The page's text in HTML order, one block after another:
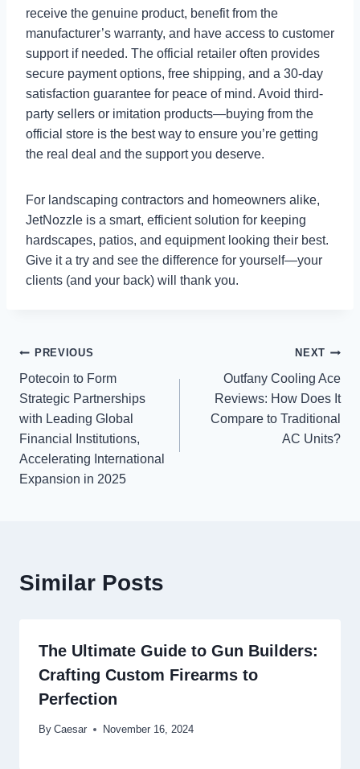
receive the genuine product, benefit from the
manufacturer’s warranty, and have access to customer
support if needed. The official retailer often provides
secure payment options, free shipping, and a 30-day
satisfaction guarantee for peace of mind. Avoid third-
party sellers or imitation products—buying from the
official store is the best way to ensure you’re getting
the real deal and the support you deserve.
For landscaping contractors and homeowners alike,
JetNozzle is a smart, efficient solution for keeping
hardscapes, patios, and equipment looking their best.
Give it a try and see the difference for yourself—your
clients (and your back) will thank you.
Post
navigation
PREVIOUS
Potecoin to Form
Strategic Partnerships
with Leading Global
Financial Institutions,
Accelerating International
Expansion in 2025
NEXT
Outfany Cooling Ace
Reviews: How Does It
Compare to Traditional
AC Units?
Similar Posts
The Ultimate Guide to Gun Builders:
Crafting Custom Firearms to
Perfection
By Caesar November 16, 2024